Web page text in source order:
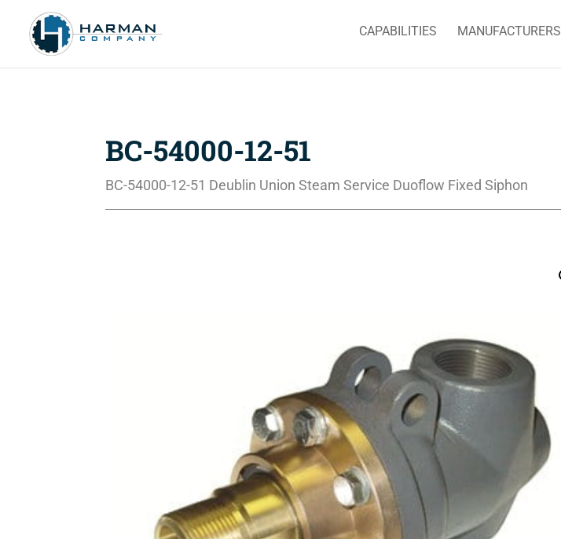
CAPABILITIES MANUFACTURERS
BC-54000-12-51
BC-54000-12-51 Deublin Union Steam Service Duoflow Fixed Siphon